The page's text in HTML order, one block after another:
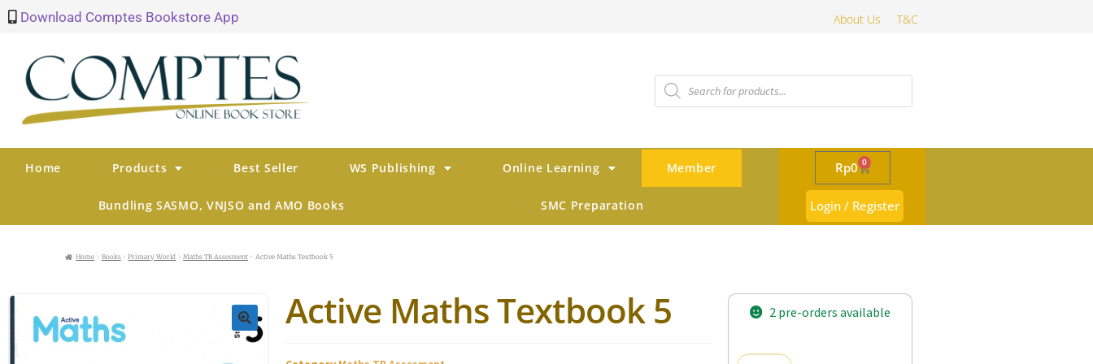
Download Comptes Bookstore App About Us T&C
Home Products Best Seller WS Publishing Online Learning Member
Bundling SASMO, VNJSO and AMO Books SMC Preparation
Rp0 0
Login / Register
Home Books Primary World Maths TB Assesment Active Maths Textbook 5
🔍
Active Maths Textbook 5 2 pre-orders available